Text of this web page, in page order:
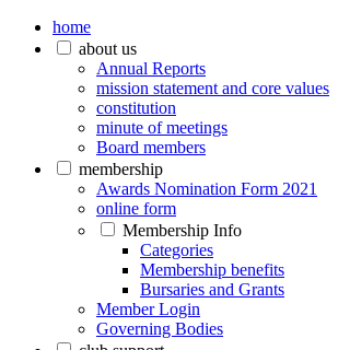
home
about us
Annual Reports
mission statement and core values
constitution
minute of meetings
Board members
membership
Awards Nomination Form 2021
online form
Membership Info
Categories
Membership benefits
Bursaries and Grants
Member Login
Governing Bodies